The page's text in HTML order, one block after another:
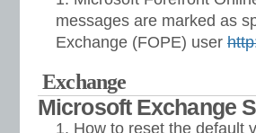
messages are marked as
Exchange (FOPE) user
Exchange
Microsoft Exchange
How to reset the default